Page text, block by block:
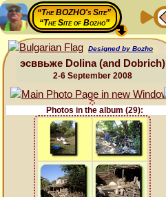
“The BOZHO's Site”
“The Site of Bozho”
Designed by Bozho
эсввьже Dolina (and Dobrich)
2-6 September 2008
Photos in the album (29):